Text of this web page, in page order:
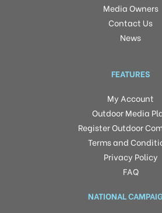
Media Owners
Contact Us
News
FEATURES
My Account
Outdoor Media
Register Outdoor
Terms and
Privacy Policy
FAQ
NATIONAL